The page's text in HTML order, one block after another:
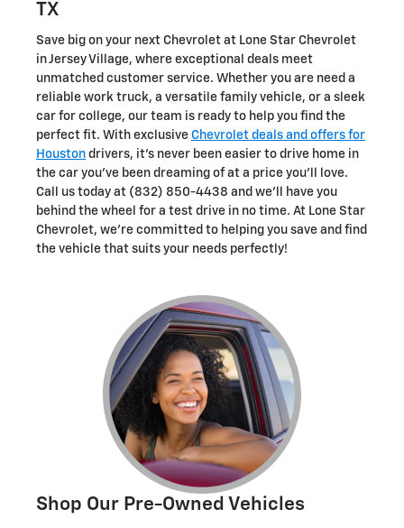
TX
Save big on your next Chevrolet at Lone Star Chevrolet
in Jersey Village, where exceptional deals meet
unmatched customer service. Whether you are need a
reliable work truck, a versatile family vehicle, or a sleek
car for college, our team is ready to help you find the
perfect fit. With exclusive Chevrolet deals and offers for
Houston drivers, it's never been easier to drive home in
the car you've been dreaming of at a price you'll love.
Call us today at (832) 850-4438 and we'll have you
behind the wheel for a test drive in no time. At Lone Star
Chevrolet, we're committed to helping you save and find
the vehicle that suits your needs perfectly!
Shop Our Pre-Owned Vehicles